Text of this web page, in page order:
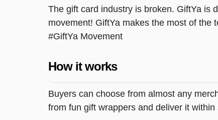
The gift card industry is broken. GiftYa is
movement! GiftYa makes the most of the
#GiftYa Movement
How it works
Buyers can choose from almost any
from fun gift wrappers and deliver it